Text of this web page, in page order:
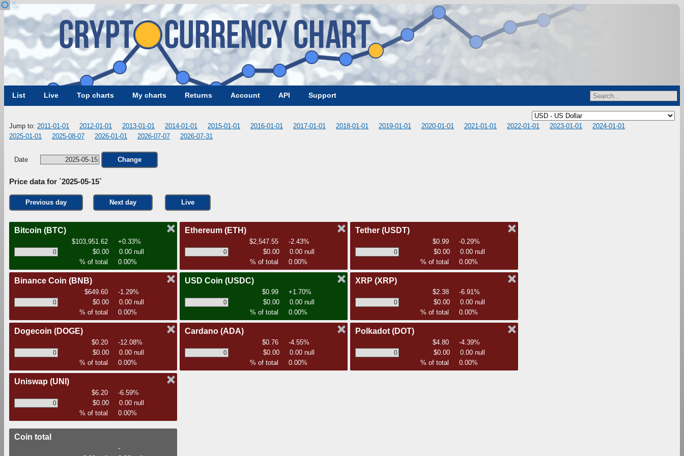
List Live Top charts My charts Returns Account API Support
Jump to: 2011-01-01 2012-01-01 2013-01-01 2014-01-01 2015-01-01 2016-01-01 2017-01-01 2018-01-01 2019-01-01 2020-01-01 2021-01-01 2022-01-01 2023-01-01
2024-01-01
2025-01-01
2025-08-07 2026-01-01 2026-07-07 2026-07-31
Date Change
Price data for `2025-05-15`
Previous day Next day Live
Bitcoin (BTC)
$103,951.62
+0.33%
$0.00
0.00 null
% of total
0.00%
Ethereum (ETH)
$2,547.55
-2.43%
$0.00
0.00 null
% of total
0.00%
Tether (USDT)
$0.99
-0.29%
$0.00
0.00 null
% of total
0.00%
Binance Coin (BNB)
$649.60
-1.29%
$0.00
0.00 null
% of total
0.00%
USD Coin (USDC)
$0.99
+1.70%
$0.00
0.00 null
% of total
0.00%
XRP (XRP)
$2.38
-6.91%
$0.00
0.00 null
% of total
0.00%
Dogecoin (DOGE)
$0.20
-12.08%
$0.00
0.00 null
% of total
0.00%
Cardano (ADA)
$0.76
-4.55%
$0.00
0.00 null
% of total
0.00%
Polkadot(DOT)
$4.80
-4.39%
$0.00
0.00 null
% of total
0.00%
Uniswap (UNI)
$6.20
-6.59%
$0.00
0.00 null
% of total
0.00%
Coin total
-